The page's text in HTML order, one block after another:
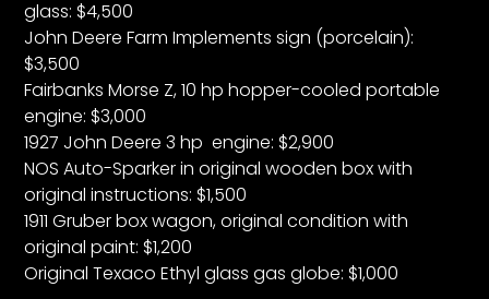
glass: $4,500
John Deere Farm Implements sign (porcelain):
$3,500
Fairbanks Morse Z, 10 hp hopper-cooled portable
engine: $3,000
1927 John Deere 3 hp engine: $2,900
NOS Auto-Sparker in original wooden box with
original instructions: $1,500
1911 Gruber box wagon, original condition with
original paint: $1,200
Original Texaco Ethyl glass gas globe: $1,000